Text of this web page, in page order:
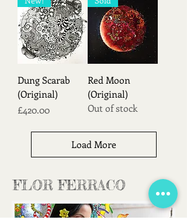
Dung Scarab
(Original)
Price
£420.00
Red Moon
(Original)
Out of stock
Load More
FLOR FERRACO